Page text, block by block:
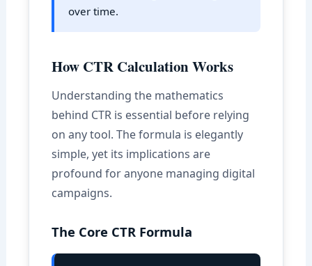
over time.
How CTR Calculation Works
Understanding the mathematics
behind CTR is essential before relying
on any tool. The formula is elegantly
simple, yet its implications are
profound for anyone managing digital
campaigns.
The Core CTR Formula